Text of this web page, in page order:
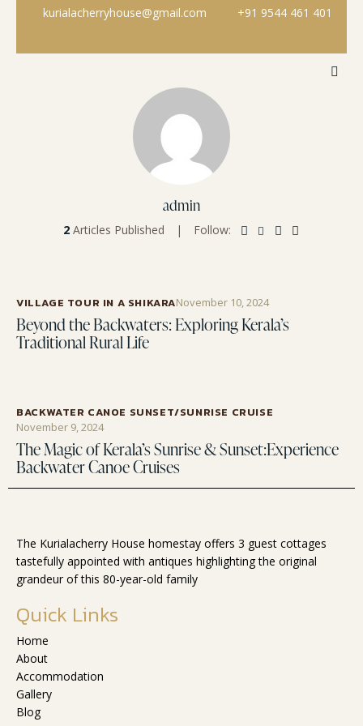
kurialacherryhouse@gmail.com +91 9544 461 401
admin
2 Articles Published Follow:
VILLAGE TOUR IN A SHIKARANovember 10, 2024
Beyond the Backwaters: Exploring Kerala’s
Traditional Rural Life
BACKWATER CANOE SUNSET/SUNRISE CRUISE
November 9, 2024
The Magic of Kerala’s Sunrise & Sunset:Experience
Backwater Canoe Cruises
The Kurialacherry House homestay offers 3 guest cottages
tastefully appointed with antiques highlighting the original
grandeur of this 80-year-old family
Quick Links
Home
About
Accommodation
Gallery
Blog